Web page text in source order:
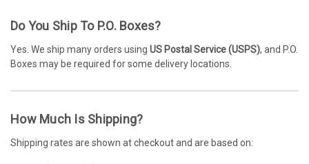
Do You Ship To P.O. Boxes?
Yes. We ship many orders using US Postal Service (USPS), and P.O.
Boxes may be required for some delivery locations.
How Much Is Shipping?
Shipping rates are shown at checkout and are based on: